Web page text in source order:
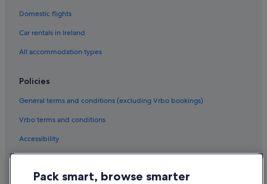
Hotels with Connecting Rooms in Los Angeles
Romantic Hotels in Los Angeles
Hotels with Spa in Los Angeles
Vagabond Inn Hotels in Los Angeles
Yotel Hotels in Los Angeles
Los Angeles Hotels
Motels in Los Angeles
Domestic flights
Car rentals in Ireland
All accommodation types
Policies
General terms and conditions (excluding Vrbo bookings)
Vrbo terms and conditions
Accessibility
Cookie Statement
Pack smart, browse smarter